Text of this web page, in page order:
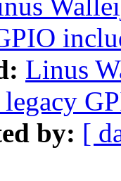
Linus
by: [